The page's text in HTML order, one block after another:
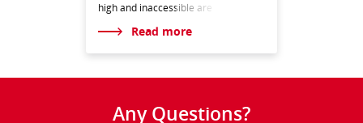
high and inaccessible are
Read more
Any Questions?